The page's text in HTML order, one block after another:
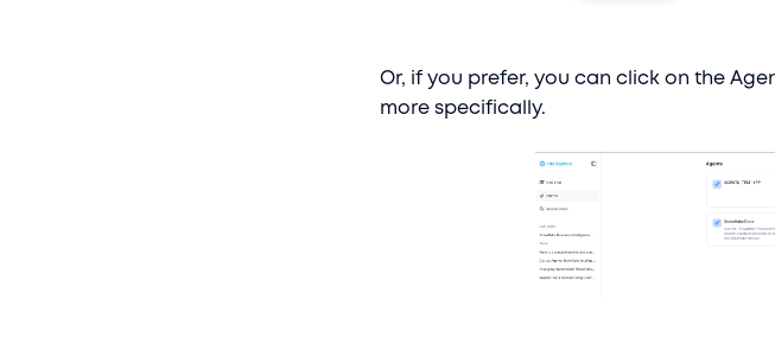
Or, if you prefer, you can click on the
more specifically.